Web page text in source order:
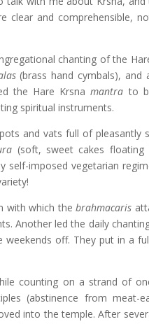
clear and comprehensible,
chanting of the
(brass hand cymbals), and
the Hare Krsnamantra to
spiritual instruments.
and vats full of pleasantly
(soft, sweet cakes floating
self-imposed vegetarian
with which thebrahmacaris
Another led the daily
off. They put in a
counting on a strand of
(abstinence from meat-
into the temple. After